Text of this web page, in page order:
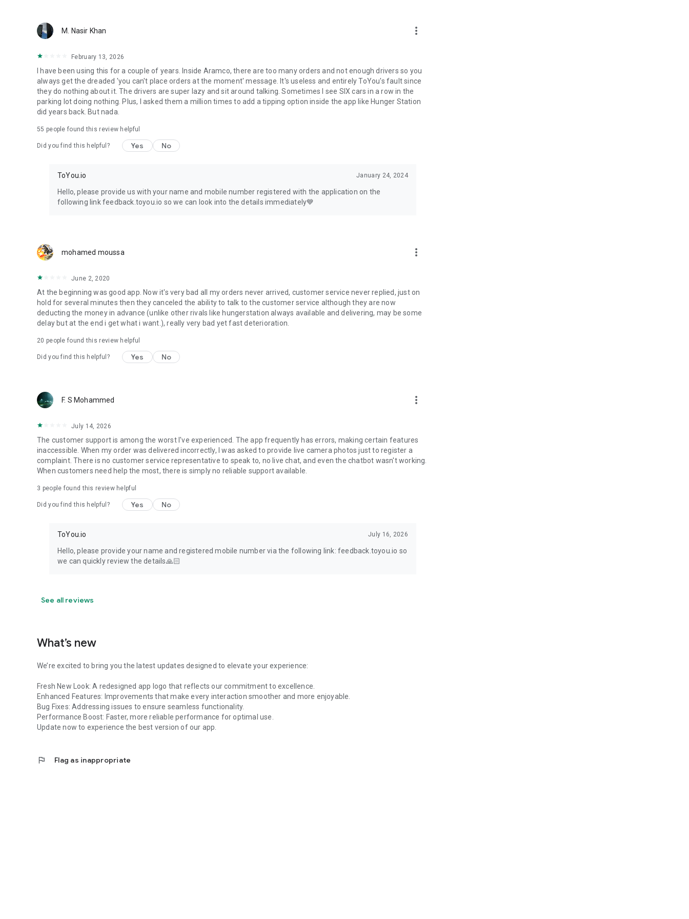
M. Nasir Khan more_vert
February 13, 2026
I have been using this for a couple of years. Inside Aramco, there are too many orders and not enough drivers so you
always get the dreaded 'you can't place orders at the moment' message. It's useless and entirely ToYou's fault since
they do nothing about it. The drivers are super lazy and sit around talking. Sometimes I see SIX cars in a row in the
parking lot doing nothing. Plus, I asked them a million times to add a tipping option inside the app like Hunger Station
did years back. But nada.
55 people found this review helpful
Did you find this helpful? Yes No
ToYou.io January 24, 2024
Hello, please provide us with your name and mobile number registered with the application on the
following link feedback.toyou.io so we can look into the details immediately💙
mohamed moussa more_vert
June 2, 2020
At the beginning was good app. Now it's very bad all my orders never arrived, customer service never replied, just on
hold for several minutes then they canceled the ability to talk to the customer service although they are now
deducting the money in advance (unlike other rivals like hungerstation always available and delivering, may be some
delay but at the end i get what i want.), really very bad yet fast deterioration.
20 people found this review helpful
Did you find this helpful? Yes No
F. S Mohammed more_vert
July 14, 2026
The customer support is among the worst I've experienced. The app frequently has errors, making certain features
inaccessible. When my order was delivered incorrectly, I was asked to provide live camera photos just to register a
complaint. There is no customer service representative to speak to, no live chat, and even the chatbot wasn't working.
When customers need help the most, there is simply no reliable support available.
3 people found this review helpful
Did you find this helpful? Yes No
ToYou.io July 16, 2026
Hello, please provide your name and registered mobile number via the following link: feedback.toyou.io so
we can quickly review the details🙏🏻
See all reviews
What’s new
We’re excited to bring you the latest updates designed to elevate your experience:
Fresh New Look: A redesigned app logo that reflects our commitment to excellence.
Enhanced Features: Improvements that make every interaction smoother and more enjoyable.
Bug Fixes: Addressing issues to ensure seamless functionality.
Performance Boost: Faster, more reliable performance for optimal use.
Update now to experience the best version of our app.
flag Flag as inappropriate